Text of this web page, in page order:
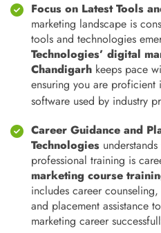
Focus on LatestTools
marketing landscape is
tools and technologies
Technologies’ digital
Chandigarh keeps pace
ensuring you are proficient
software used by industry
Career Guidance and
Technologies
professional training is
marketing course
includes career
and placement assistance
marketing career